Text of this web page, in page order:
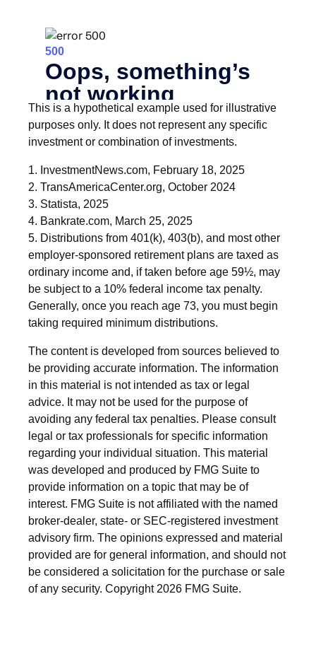
This is a hypothetical example used for illustrative
purposes only. It does not represent any specific
investment or combination of investments.
1. InvestmentNews.com, February 18, 2025
2. TransAmericaCenter.org, October 2024
3. Statista, 2025
4. Bankrate.com, March 25, 2025
5. Distributions from 401(k), 403(b), and most other
employer-sponsored retirement plans are taxed as
ordinary income and, if taken before age 59½, may
be subject to a 10% federal income tax penalty.
Generally, once you reach age 73, you must begin
taking required minimum distributions.
The content is developed from sources believed to
be providing accurate information. The information
in this material is not intended as tax or legal
advice. It may not be used for the purpose of
avoiding any federal tax penalties. Please consult
legal or tax professionals for specific information
regarding your individual situation. This material
was developed and produced by FMG Suite to
provide information on a topic that may be of
interest. FMG Suite is not affiliated with the named
broker-dealer, state- or SEC-registered investment
advisory firm. The opinions expressed and material
provided are for general information, and should not
be considered a solicitation for the purchase or sale
of any security. Copyright 2026 FMG Suite.